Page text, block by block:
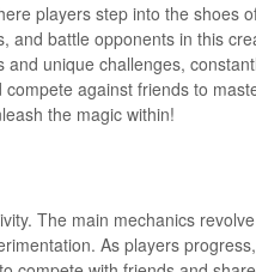
players step into the shoes
and battle opponents in this
unique challenges,
against friends to
the magic within!
The main mechanics
As players